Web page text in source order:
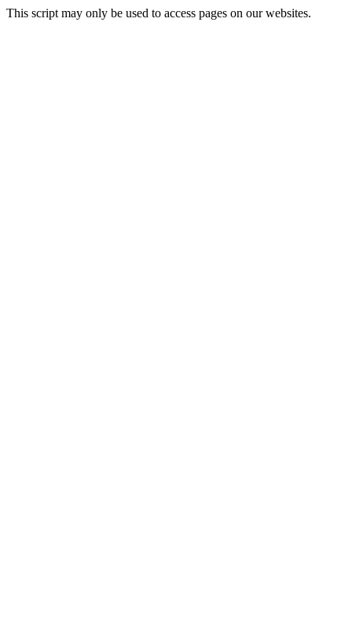
This script may only be used to access pages on our websites.